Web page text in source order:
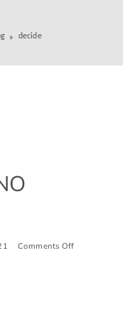
decide
Comments Offon